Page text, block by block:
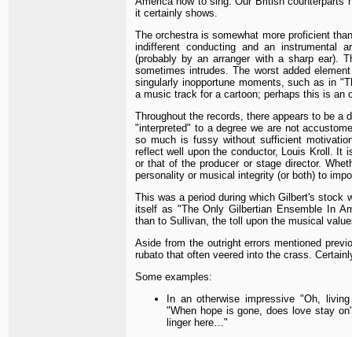
it certainly shows.
The orchestra is somewhat more proficient
indifferent conducting and an instrumental
(probably by an arranger with a sharp ear).
sometimes intrudes. The worst added
singularly inopportune moments, such as in
a music track for a cartoon; perhaps this is an
Throughout the records, there appears to be a
"interpreted" to a degree we are not
so much is fussy without sufficient
reflect well upon the conductor, Louis Kroll. It
or that of the producer or stage director.
personality or musical integrity (or both) to
This was a period during which Gilbert's stock
itself as "The Only Gilbertian Ensemble In
than to Sullivan, the toll upon the musical
Aside from the outright errors mentioned
rubato that often veered into the crass.
Some examples:
In an otherwise impressive "Oh,
"When hope is gone, does love stay
linger here…"